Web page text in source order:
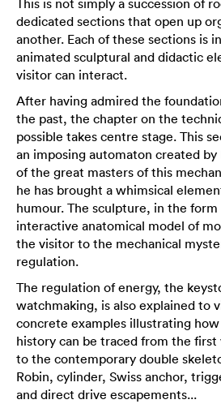
This is not simply a succession of
dedicated sections that open up
another. Each of these sections is
animated sculptural and didactic
visitor can interact.
After having admired the
the past, the chapter on the
possible takes centre stage. This
an imposing automaton created by
of the great masters of this
he has brought a whimsical
humour. The sculpture, in the
interactive anatomical model of
the visitor to the mechanical
regulation.
The regulation of energy, the
watchmaking, is also explained to
concrete examples illustrating
history can be traced from the first
to the contemporary double
Robin, cylinder, Swiss anchor,
and direct drive escapements...